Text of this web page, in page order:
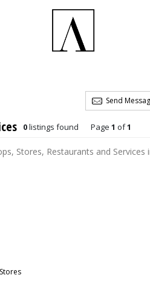
Send
0listings found Page 1 of1
Stores, Restaurants and